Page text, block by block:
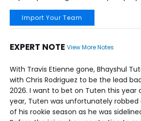
Import Your Team
EXPERT NOTE View More Notes
With Travis Etienne gone, Bhayshul
with Chris Rodriguez to be the lead
2026. I want to bet on Tuten this year
year, Tuten was unfortunately
of his rookie season as he was